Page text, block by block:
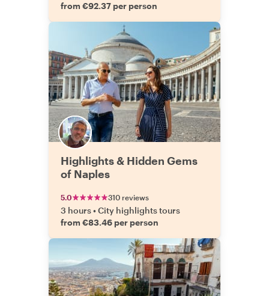
from €92.37 per person
Highlights & Hidden Gems
of Naples
5.0 310 reviews
3 hours•City highlights tours
from €83.46 per person